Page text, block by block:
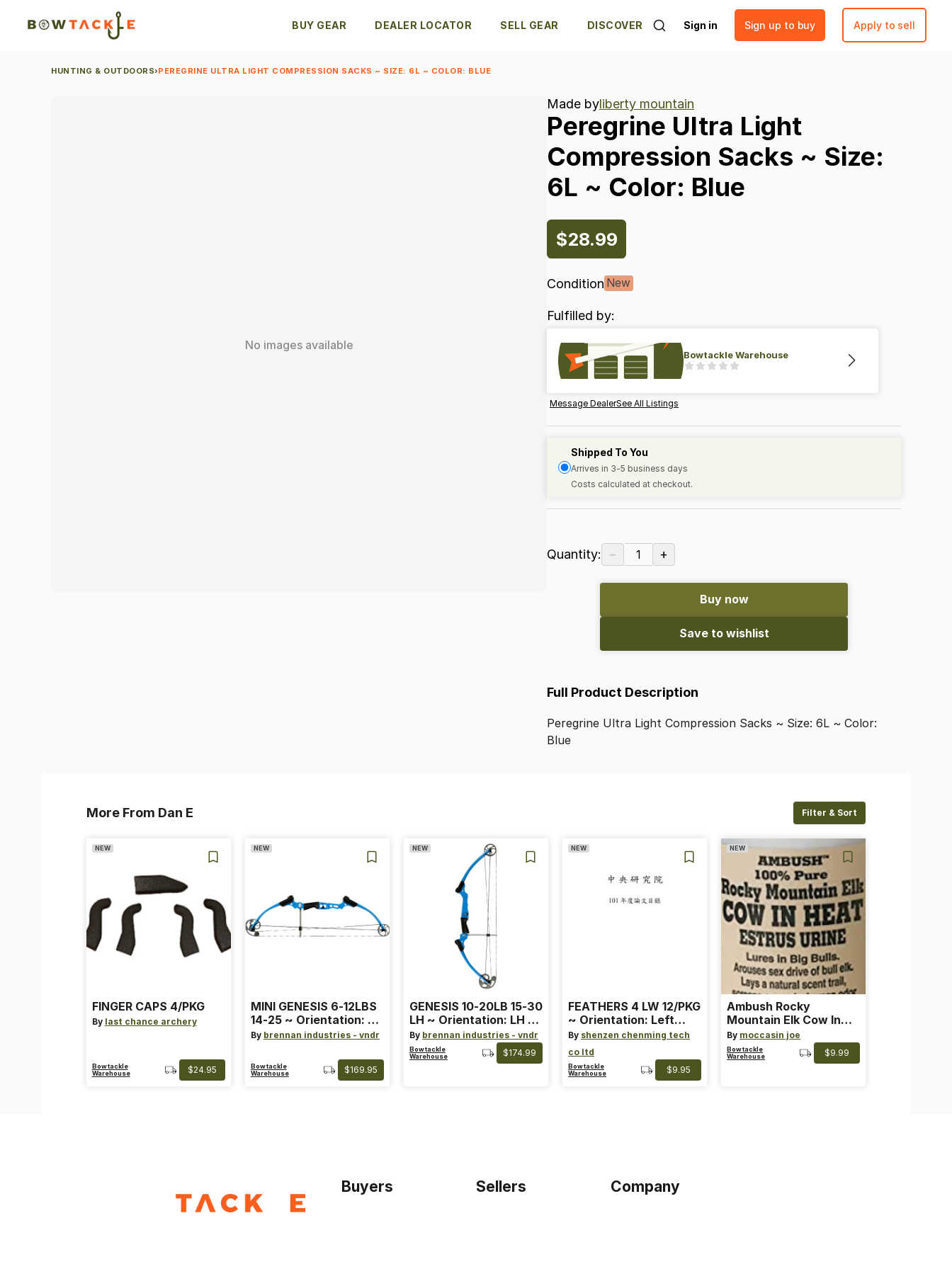
BUY GEAR DEALER LOCATOR SELL GEAR DISCOVER Sign in Sign up to buy Apply to sell
HUNTING & OUTDOORS›PEREGRINE ULTRA LIGHT COMPRESSION SACKS ~ SIZE: 6L ~ COLOR: BLUE
No images available
Made byliberty mountain
Peregrine Ultra Light
Compression Sacks ~ Size:
6L ~ Color: Blue
$28.99
Condition New
Fulfilled by:
Bowtackle Warehouse
Message DealerSee All Listings
Shipped To You
Arrives in 3-5 business days
Costs calculated at checkout.
Quantity: − 1 +
Buy now
Save to wishlist
Full Product Description
Peregrine Ultra Light Compression Sacks ~ Size: 6L ~ Color:
Blue
More From Dan E Filter & Sort
NEW
FINGER CAPS 4/PKG
By last chance archery
Bowtackle
Warehouse
$24.95
NEW
MINI GENESIS 6-12LBS
14-25 ~ Orientation: RH
~ Size: Mini ~ Color:
By brennan industries - vndr
Bowtackle
Warehouse
$169.95
NEW
GENESIS 10-20LB 15-30
LH ~ Orientation: LH ~
Size: Standard ~ Color:
Blue
By brennan industries - vndr
Bowtackle
Warehouse
$174.99
NEW
FEATHERS 4 LW 12/PKG
~ Orientation: Left
Wing ~ Length: 4 ~
Color: Orange
By shenzen chenming tech
co ltd
Bowtackle
Warehouse
$9.95
NEW
Ambush Rocky
Mountain Elk Cow In
Heat Lure
By moccasin joe
Bowtackle
Warehouse
$9.99
Buyers Sellers Company